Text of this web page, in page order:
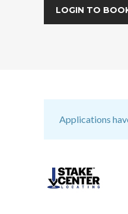
LOGIN TO
Applications